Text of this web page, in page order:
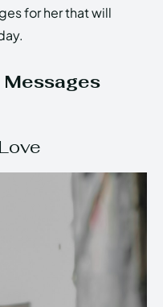
for her that will